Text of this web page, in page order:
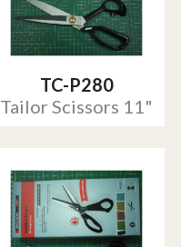
TC-P280
Tailor Scissors 11"